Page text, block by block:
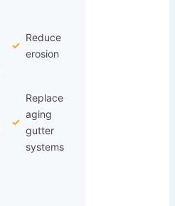
✓
Reduce
erosion
✓
Replace
aging
gutter
systems